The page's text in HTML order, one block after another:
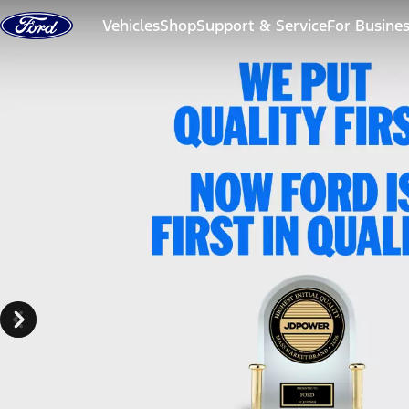
Skip to content
VehiclesShopSupport & ServiceFor